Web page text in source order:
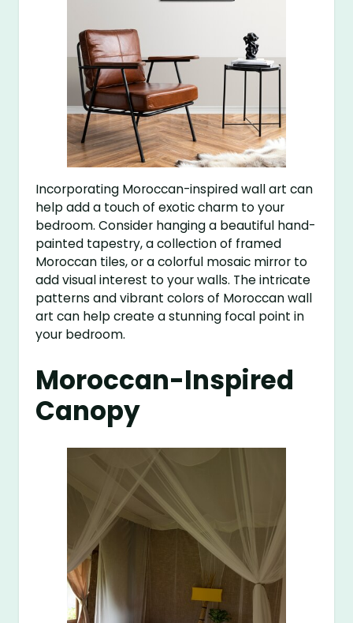
Incorporating Moroccan-inspired wall art can
help add a touch of exotic charm to your
bedroom. Consider hanging a beautiful hand-
painted tapestry, a collection of framed
Moroccan tiles, or a colorful mosaic mirror to
add visual interest to your walls. The intricate
patterns and vibrant colors of Moroccan wall
art can help create a stunning focal point in
your bedroom.
Moroccan-Inspired
Canopy